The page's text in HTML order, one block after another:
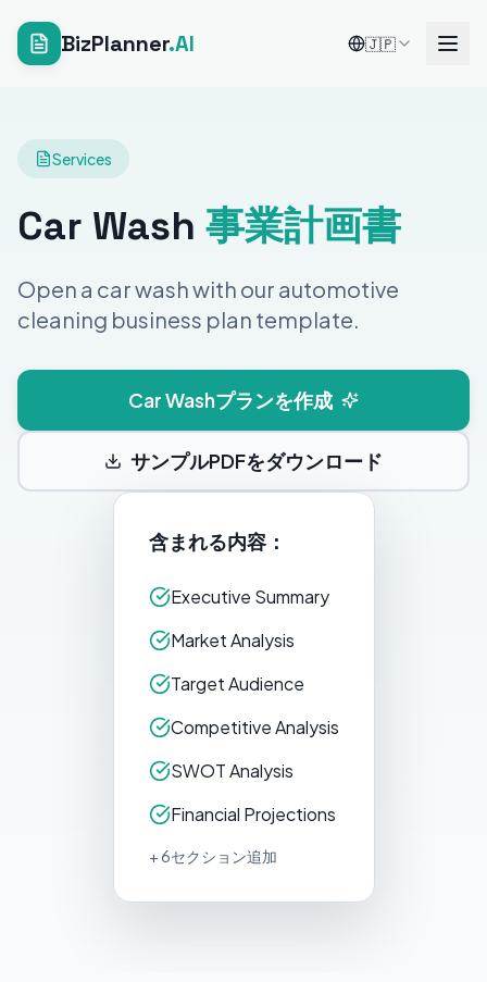
BizPlanner.AI 🇯🇵
Services
Car Wash 事業計画書
Open a car wash with our automotive
cleaning business plan template.
Car Washプランを作成
サンプルPDFをダウンロード
含まれる内容：
Executive Summary
Market Analysis
Target Audience
Competitive Analysis
SWOT Analysis
Financial Projections
+ 6セクション追加